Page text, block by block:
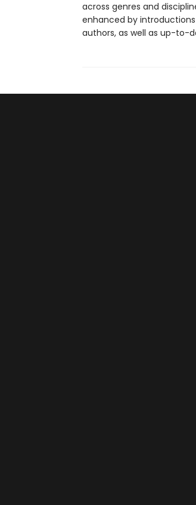
across genres and
enhanced by
authors, as well as up-to-